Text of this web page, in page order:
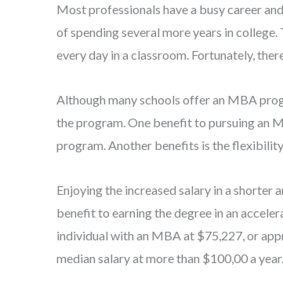
Most professionals have a busy career
of spending several more years in
every day in a classroom. Fortunately,
Although many schools offer an MBA
the program. One benefit to pursuing an
program. Another benefits is the
Enjoying the increased salary in a
benefit to earning the degree in an
individual with an MBA at $75,227, or
median salary at more than $100,00 a year.